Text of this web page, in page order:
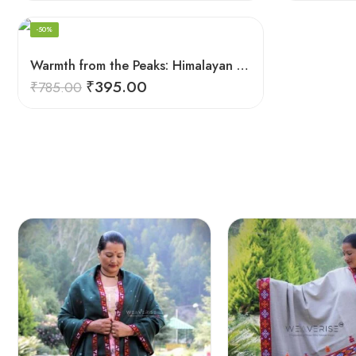
Warmth from the Peaks: Himalayan Women’s Knitted Socks
-50%
₹785.00 ₹395.00